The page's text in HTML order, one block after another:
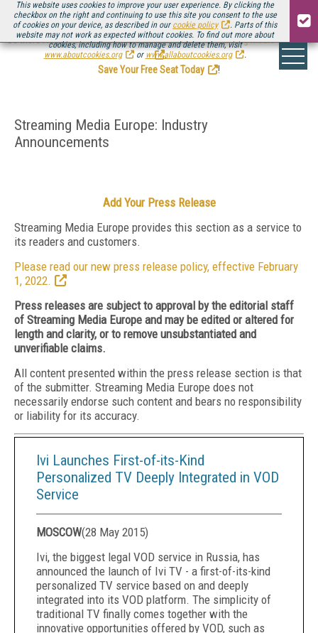
This website uses cookies to improve your user experience. By clicking the
checkbox on the right and continuing to use this site you consent to the use
of cookies on your device, as described in our cookie policy
. Parts of this
website may not work as expected without cookies. To find out more about
cookies, including how to manage and delete them, visit
www.aboutcookies.org
or www.allaboutcookies.org .
Be there August 11-13, for the next installment ofStreaming Media Connect
.
Save Your Free Seat Today
!
Streaming Media Europe: Industry
Announcements
Add Your Press Release
Streaming Media Europe provides this section as a service to
its readers and customers.
Please read our new press release policy, effective February
1, 2022.
Press releases are subject to approval by the editorial staff
of Streaming Media Europe and may be edited or altered for
length and clarity, or to remove unsubstantiated and
unverifiable claims.
All content presented within the press release section is that
of the submitter. Streaming Media Europe does not
necessarily endorse such content and bears no responsibility
or liability for its accuracy.
Ivi Launches First-of-its-Kind
Personalized TV Deeply Integrated in VOD
Service
MOSCOW(28 May 2015)
Ivi, the biggest legal VOD service in Russia, has
announced the launch of Ivi TV - a first-of-its-kind
personalized TV service based on and deeply
integrated into its VOD platform. The simplicity of
traditional TV finally comes together with the
innovative opportunities offered by VOD, such as